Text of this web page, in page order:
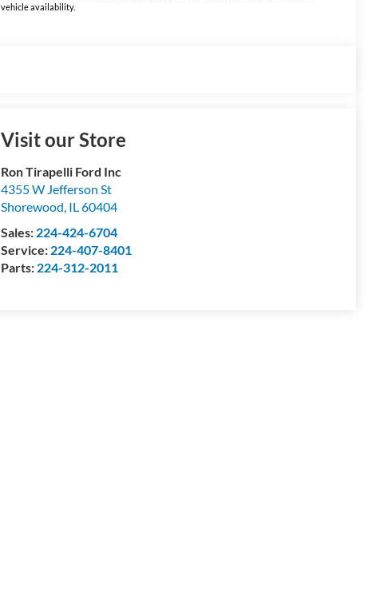
vehicle availability.
Visit our Store
Ron Tirapelli Ford Inc
4355 W Jefferson St
Shorewood, IL60404
Sales: 224-424-6704
Service: 224-407-8401
Parts: 224-312-2011